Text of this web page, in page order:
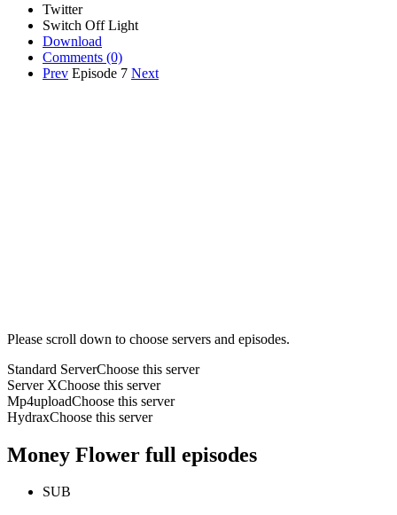
Twitter
Switch Off Light
Download
Comments (0)
Prev Episode 7 Next
Please scroll down to choose servers and episodes.
Standard ServerChoose this server
Server XChoose this server
Mp4uploadChoose this server
HydraxChoose this server
Money Flower full episodes
SUB